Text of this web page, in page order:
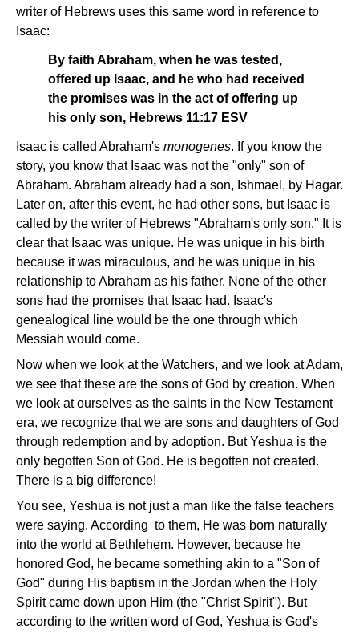
writer of Hebrews uses this same word in reference to
Isaac:
By faith Abraham, when he was tested,
offered up Isaac, and he who had received
the promises was in the act of offering up
his only son, Hebrews 11:17 ESV
Isaac is called Abraham's monogenes. If you know the
story, you know that Isaac was not the "only" son of
Abraham. Abraham already had a son, Ishmael, by Hagar.
Later on, after this event, he had other sons, but Isaac is
called by the writer of Hebrews "Abraham's only son." It is
clear that Isaac was unique. He was unique in his birth
because it was miraculous, and he was unique in his
relationship to Abraham as his father. None of the other
sons had the promises that Isaac had. Isaac's
genealogical line would be the one through which
Messiah would come.
Now when we look at the Watchers, and we look at Adam,
we see that these are the sons of God by creation. When
we look at ourselves as the saints in the New Testament
era, we recognize that we are sons and daughters of God
through redemption and by adoption. But Yeshua is the
only begotten Son of God. He is begotten not created.
There is a big difference!
You see, Yeshua is not just a man like the false teachers
were saying. According to them, He was born naturally
into the world at Bethlehem. However, because he
honored God, he became something akin to a "Son of
God" during His baptism in the Jordan when the Holy
Spirit came down upon Him (the "Christ Spirit"). But
according to the written word of God, Yeshua is God's